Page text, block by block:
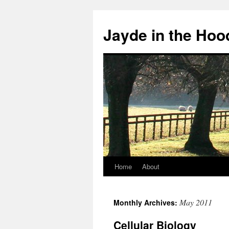
content
Jayde in the
Home About
Monthly Archives: May 2011
Cellular Biology